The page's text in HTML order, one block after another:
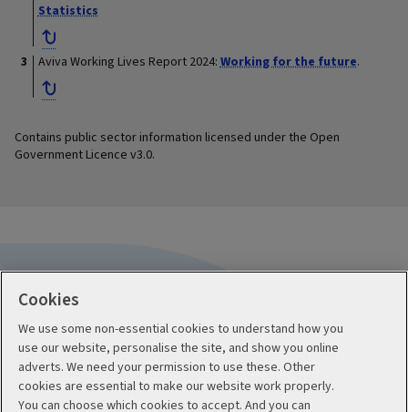
Statistics
Aviva Working Lives Report 2024:Working for the future.
Contains public sector information licensed under the Open
Government Licence v3.0.
Useful information
Accessibility
Cookies
We use some non-essential cookies to understand how you
use our website, personalise the site, and show you online
adverts. We need your permission to use these. Other
cookies are essential to make our website work properly.
You can choose which cookies to accept. And you can